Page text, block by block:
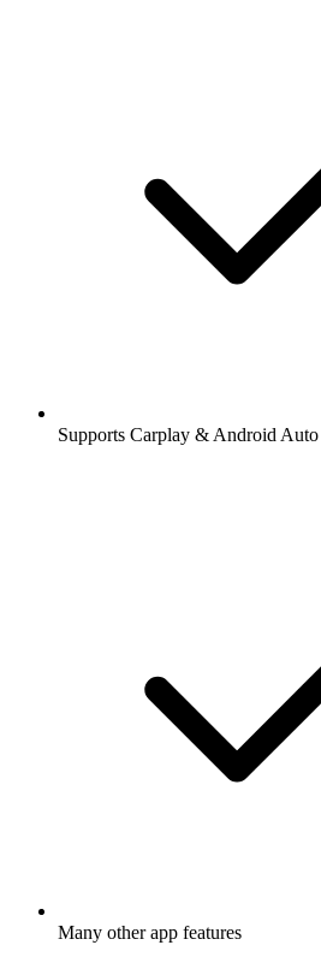
Supports Carplay & Android Auto
Many other app features